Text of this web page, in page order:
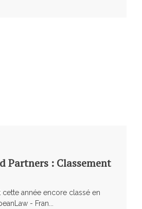
Partners : Classement
cette année encore classé en
- Fran...